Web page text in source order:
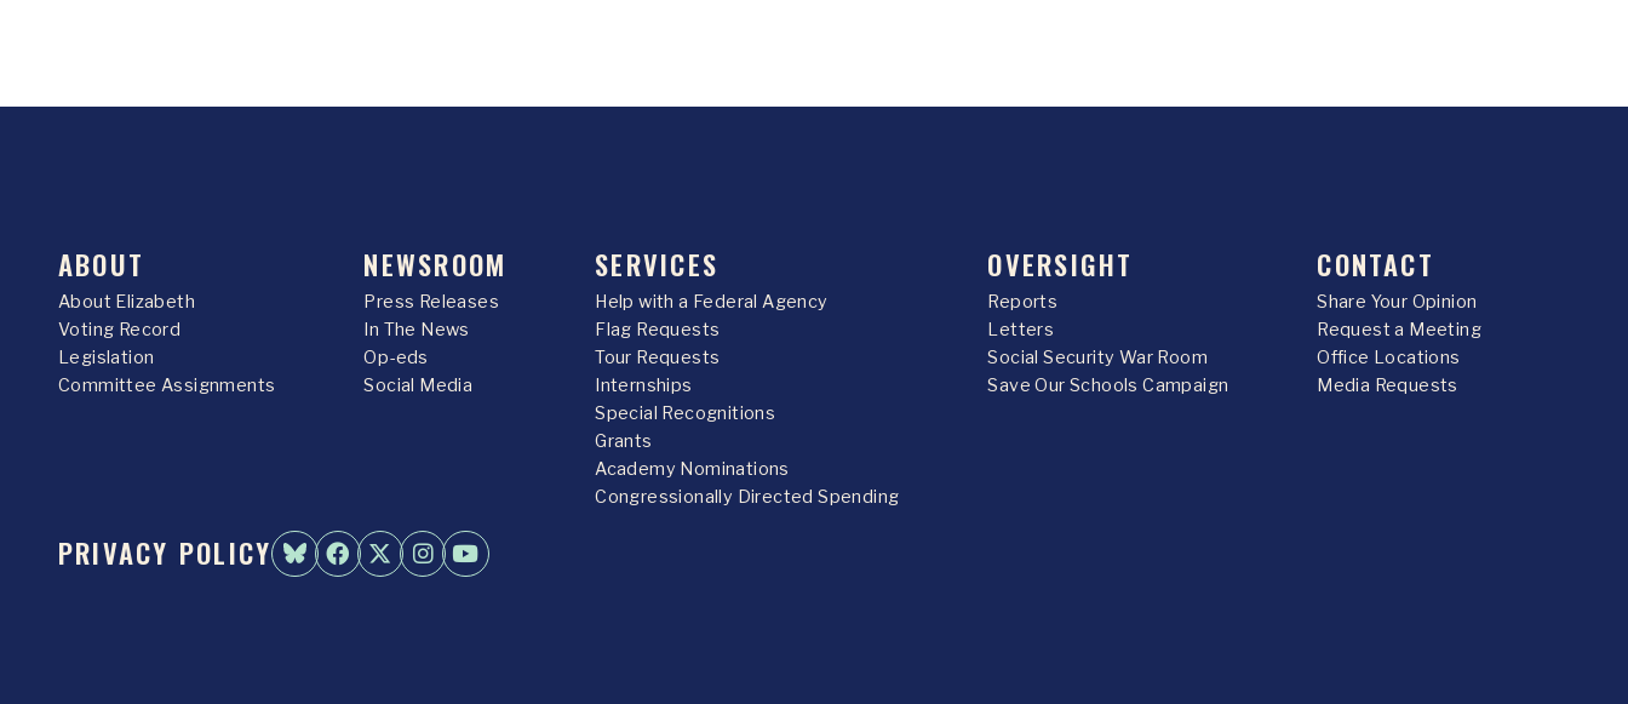
ABOUT
About Elizabeth
Voting Record
Legislation
Committee Assignments
NEWSROOM
Press Releases
In The News
Op-eds
Social Media
SERVICES
Help with a Federal Agency
Flag Requests
Tour Requests
Internships
Special Recognitions
Grants
Academy Nominations
Congressionally Directed Spending
OVERSIGHT
Reports
Letters
Social Security War Room
Save Our Schools Campaign
CONTACT
Share Your Opinion
Request a Meeting
Office Locations
Media Requests
PRIVACY POLICY